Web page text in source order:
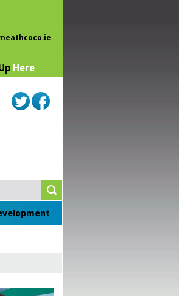
Here